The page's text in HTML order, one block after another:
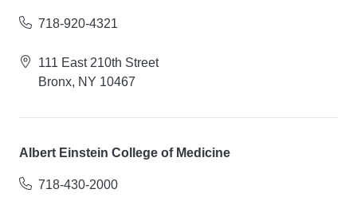
718-920-4321
111 East 210th Street
Bronx, NY 10467
Albert Einstein College of Medicine
718-430-2000